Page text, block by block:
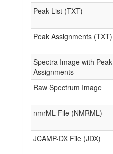
Peak List (TXT)
Peak Assignments (TXT)
Spectra Image with Peak
Assignments
Raw Spectrum Image
nmrML File (NMRML)
JCAMP-DX File (JDX)